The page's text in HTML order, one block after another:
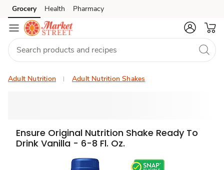
Skip to search
Skip to main content
Skip to cookie settings
Skip to chat
Grocery Health Pharmacy
Adult Nutrition Adult Nutrition Shakes
Ensure Original Nutrition Shake Ready To
Drink Vanilla - 6-8 Fl. Oz.